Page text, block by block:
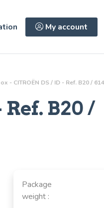
My account
- CITROËN DS / ID - Ref. B20 / 614
Ref. B20 /
Package
weight :